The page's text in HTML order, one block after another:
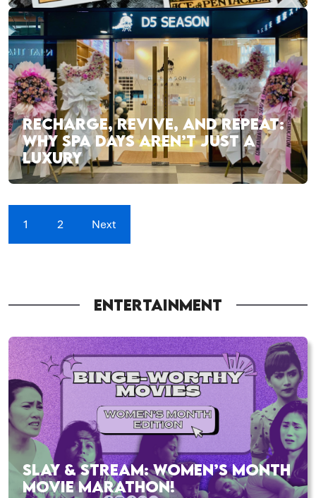
RECHARGE, REVIVE, AND REPEAT:
WHY SPA DAYS AREN’T JUST A
LUXURY
1 2 Next
ENTERTAINMENT
SLAY & STREAM: WOMEN’S MONTH
MOVIE MARATHON!